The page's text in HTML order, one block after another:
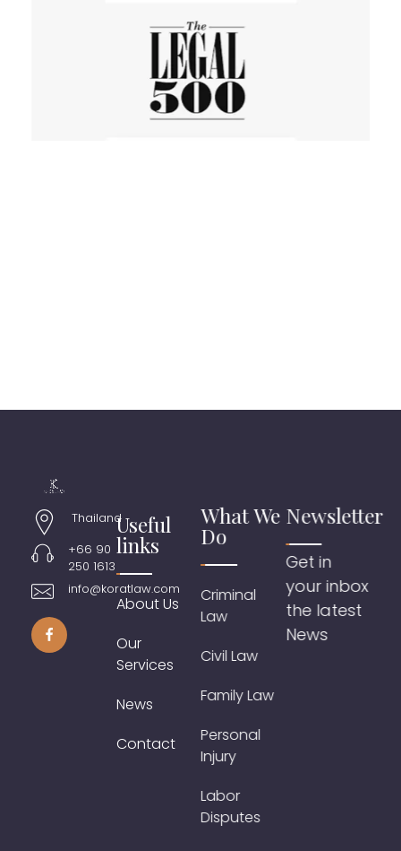
Thailand
+66 90
250 1613
info@koratlaw.com
Useful
links
About Us
Our
Services
News
Contact
What We
Do
Criminal
Law
Civil Law
Family Law
Personal
Injury
Labor
Disputes
Newsletter
Get in
your inbox
the latest
News